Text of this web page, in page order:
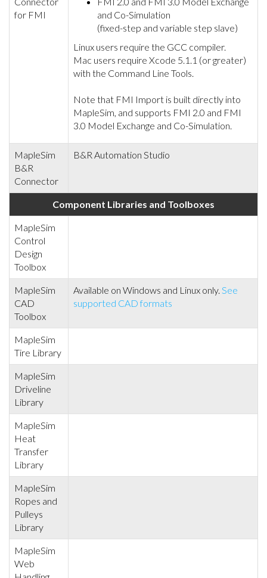
for FMI
and Co-Simulation
(fixed-step and variable step slave)
Linux users require the GCC compiler.
Mac users require Xcode 5.1.1 (or greater)
with the Command Line Tools.
Note that FMI Import is built directly into
MapleSim, and supports FMI 2.0 and FMI
3.0 Model Exchange and Co-Simulation.
MapleSim
B&R
Connector
B&R Automation Studio
Component Libraries and Toolboxes
MapleSim
Control
Design
Toolbox
MapleSim
CAD
Toolbox
Available on Windows and Linux only. See
supported CAD formats
MapleSim
Tire Library
MapleSim
Driveline
Library
MapleSim
Heat
Transfer
Library
MapleSim
Ropes and
Pulleys
Library
MapleSim
Web